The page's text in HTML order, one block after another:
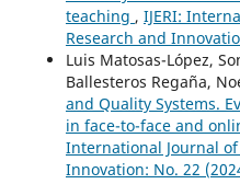
teaching , IJERI:
Research and
Luis Matosas-López,
Ballesteros Regaña,
and Quality Systems.
in face-to-face and
International Journal
Innovation: No. 22